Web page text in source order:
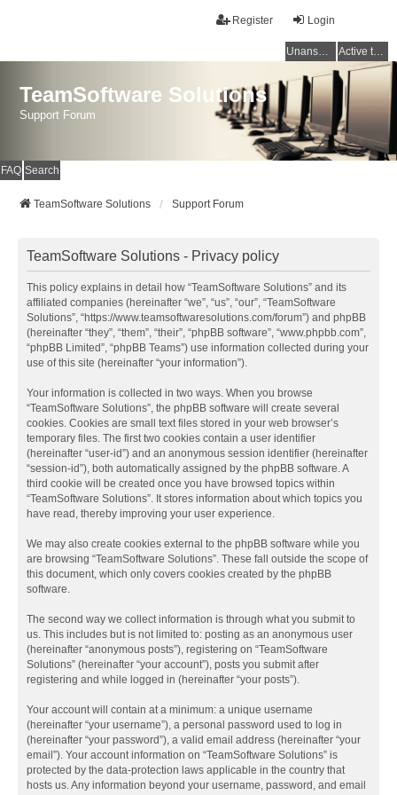
Login
Register
Unanswered topics Active topics
TeamSoftware Solutions
Support Forum
FAQ Search
TeamSoftware Solutions Support Forum
TeamSoftware Solutions - Privacy policy
This policy explains in detail how “TeamSoftware Solutions” and its
affiliated companies (hereinafter “we”, “us”, “our”, “TeamSoftware
Solutions”, “https://www.teamsoftwaresolutions.com/forum”) and phpBB
(hereinafter “they”, “them”, “their”, “phpBB software”, “www.phpbb.com”,
“phpBB Limited”, “phpBB Teams”) use information collected during your
use of this site (hereinafter “your information”).
Your information is collected in two ways. When you browse
“TeamSoftware Solutions”, the phpBB software will create several
cookies. Cookies are small text files stored in your web browser’s
temporary files. The first two cookies contain a user identifier
(hereinafter “user-id”) and an anonymous session identifier (hereinafter
“session-id”), both automatically assigned by the phpBB software. A
third cookie will be created once you have browsed topics within
“TeamSoftware Solutions”. It stores information about which topics you
have read, thereby improving your user experience.
We may also create cookies external to the phpBB software while you
are browsing “TeamSoftware Solutions”. These fall outside the scope of
this document, which only covers cookies created by the phpBB
software.
The second way we collect information is through what you submit to
us. This includes but is not limited to: posting as an anonymous user
(hereinafter “anonymous posts”), registering on “TeamSoftware
Solutions” (hereinafter “your account”), posts you submit after
registering and while logged in (hereinafter “your posts”).
Your account will contain at a minimum: a unique username
(hereinafter “your username”), a personal password used to log in
(hereinafter “your password”), a valid email address (hereinafter “your
email”). Your account information on “TeamSoftware Solutions” is
protected by the data-protection laws applicable in the country that
hosts us. Any information beyond your username, password, and email